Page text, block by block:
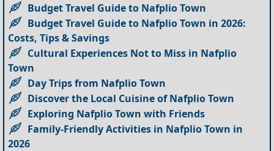
Budget Travel Guide to Nafplio Town
Budget Travel Guide to Nafplio Town in 2026:
Costs, Tips & Savings
Cultural Experiences Not to Miss in Nafplio
Town
Day Trips from Nafplio Town
Discover the Local Cuisine of Nafplio Town
Exploring Nafplio Town with Friends
Family-Friendly Activities in Nafplio Town in
2026